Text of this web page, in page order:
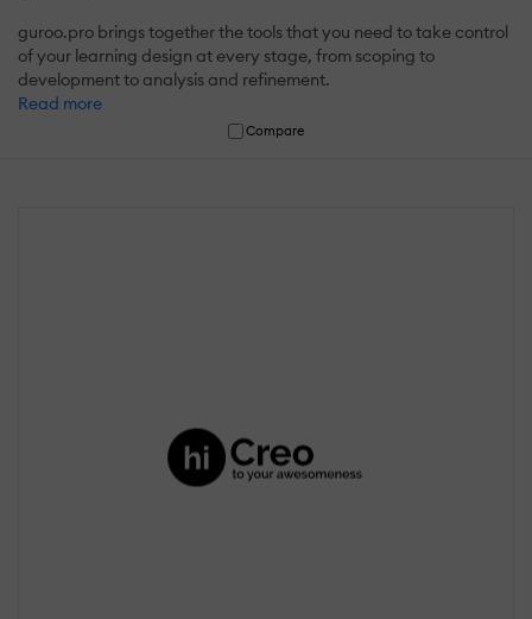
guroo.pro brings together the tools that you need to take control
of your learning design at every stage, from scoping to
development to analysis and refinement.
Read more
Compare